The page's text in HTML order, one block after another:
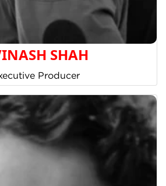
SHAH
Producer